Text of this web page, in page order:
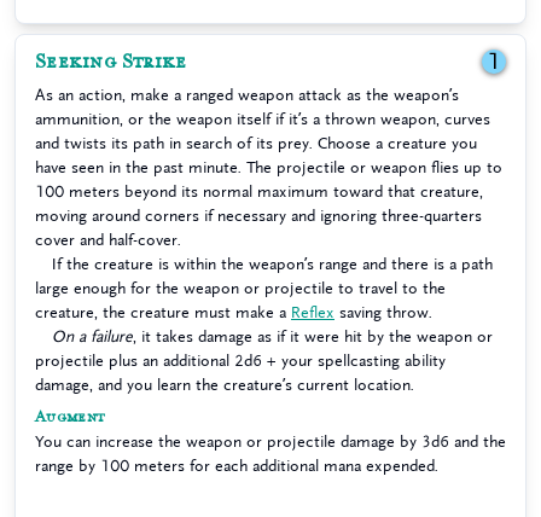
Seeking Strike 1
As an action, make a ranged weapon attack as the weapon’s
ammunition, or the weapon itself if it’s a thrown weapon, curves
and twists its path in search of its prey. Choose a creature you
have seen in the past minute. The projectile or weapon flies up to
100 meters beyond its normal maximum toward that creature,
moving around corners if necessary and ignoring three-quarters
cover and half-cover.
If the creature is within the weapon’s range and there is a path
large enough for the weapon or projectile to travel to the
creature, the creature must make a Reflex saving throw.
On a failure , it takes damage as if it were hit by the weapon or
projectile plus an additional 2d6 + your spellcasting ability
damage, and you learn the creature’s current location.
Augment
You can increase the weapon or projectile damage by 3d6 and the
range by 100 meters for each additional mana expended.